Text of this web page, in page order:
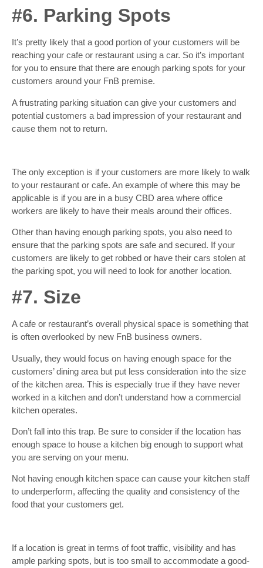
#6. Parking Spots
It’s pretty likely that a good portion of your customers will be
reaching your cafe or restaurant using a car. So it’s important
for you to ensure that there are enough parking spots for your
customers around your FnB premise.
A frustrating parking situation can give your customers and
potential customers a bad impression of your restaurant and
cause them not to return.
The only exception is if your customers are more likely to walk
to your restaurant or cafe. An example of where this may be
applicable is if you are in a busy CBD area where office
workers are likely to have their meals around their offices.
Other than having enough parking spots, you also need to
ensure that the parking spots are safe and secured. If your
customers are likely to get robbed or have their cars stolen at
the parking spot, you will need to look for another location.
#7. Size
A cafe or restaurant’s overall physical space is something that
is often overlooked by new FnB business owners.
Usually, they would focus on having enough space for the
customers’ dining area but put less consideration into the size
of the kitchen area. This is especially true if they have never
worked in a kitchen and don’t understand how a commercial
kitchen operates.
Don’t fall into this trap. Be sure to consider if the location has
enough space to house a kitchen big enough to support what
you are serving on your menu.
Not having enough kitchen space can cause your kitchen staff
to underperform, affecting the quality and consistency of the
food that your customers get.
If a location is great in terms of foot traffic, visibility and has
ample parking spots, but is too small to accommodate a good-